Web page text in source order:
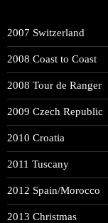
2007 Switzerland
2008 Coast to Coast
2008 Tour de Ranger
2009 Czech Republic
2010 Croatia
2011 Tuscany
2012 Spain/Morocco
2013 Christmas